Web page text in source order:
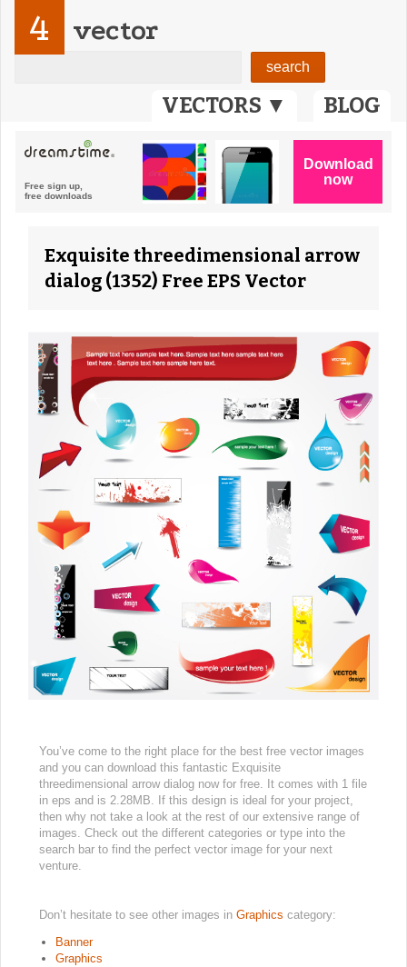
VECTORS ▼ BLOG
4 vector
Exquisite threedimensional arrow
dialog (1352) Free EPS Vector
You’ve come to the right place for the best free vector images
and you can download this fantastic Exquisite
threedimensional arrow dialog now for free. It comes with 1 file
in eps and is 2.28MB. If this design is ideal for your project,
then why not take a look at the rest of our extensive range of
images. Check out the different categories or type into the
search bar to find the perfect vector image for your next
venture.
Don’t hesitate to see other images in Graphics category:
Banner
Graphics